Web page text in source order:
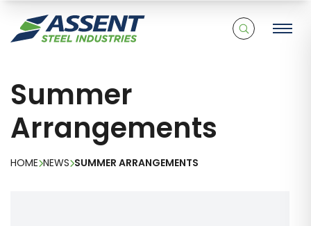
Summer
Arrangements
HOME NEWS SUMMER ARRANGEMENTS